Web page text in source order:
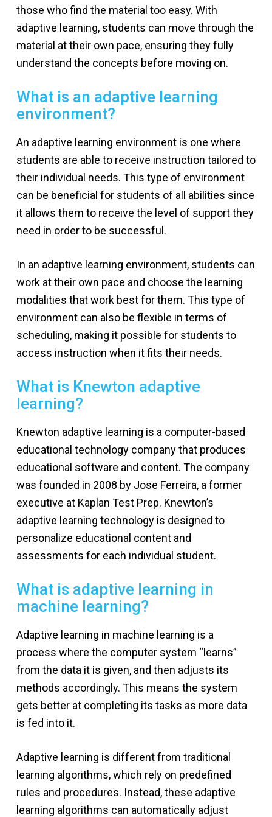
those who find the material too easy. With
adaptive learning, students can move through the
material at their own pace, ensuring they fully
understand the concepts before moving on.
What is an adaptive learning
environment?
An adaptive learning environment is one where
students are able to receive instruction tailored to
their individual needs. This type of environment
can be beneficial for students of all abilities since
it allows them to receive the level of support they
need in order to be successful.
In an adaptive learning environment, students can
work at their own pace and choose the learning
modalities that work best for them. This type of
environment can also be flexible in terms of
scheduling, making it possible for students to
access instruction when it fits their needs.
What is Knewton adaptive
learning?
Knewton adaptive learning is a computer-based
educational technology company that produces
educational software and content. The company
was founded in 2008 by Jose Ferreira, a former
executive at Kaplan Test Prep. Knewton’s
adaptive learning technology is designed to
personalize educational content and
assessments for each individual student.
What is adaptive learning in
machine learning?
Adaptive learning in machine learning is a
process where the computer system “learns”
from the data it is given, and then adjusts its
methods accordingly. This means the system
gets better at completing its tasks as more data
is fed into it.
Adaptive learning is different from traditional
learning algorithms, which rely on predefined
rules and procedures. Instead, these adaptive
learning algorithms can automatically adjust